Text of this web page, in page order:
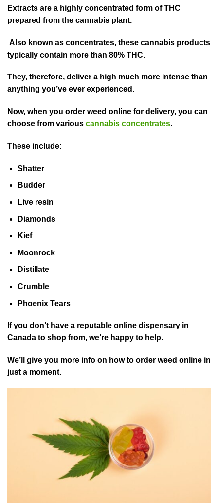
Extracts are a highly concentrated form of THC
prepared from the cannabis plant.
Also known as concentrates, these cannabis products
typically contain more than 80% THC.
They, therefore, deliver a high much more intense than
anything you’ve ever experienced.
Now, when you order weed online for delivery, you can
choose from various cannabis concentrates.
These include:
Shatter
Budder
Live resin
Diamonds
Kief
Moonrock
Distillate
Crumble
Phoenix Tears
If you don’t have a reputable online dispensary in
Canada to shop from, we’re happy to help.
We’ll give you more info on how to order weed online in
just a moment.